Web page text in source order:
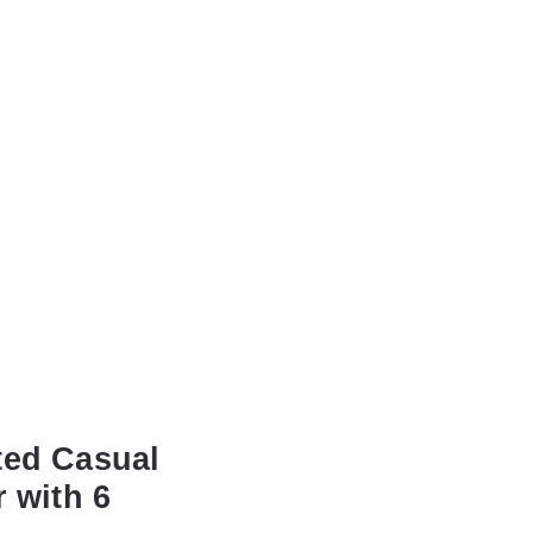
Casual
with 6